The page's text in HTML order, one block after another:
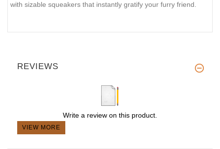
with sizable squeakers that instantly gratify your furry friend.
REVIEWS
Write a review on this product.
VIEW MORE